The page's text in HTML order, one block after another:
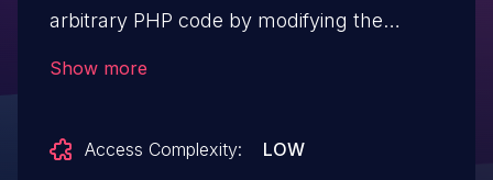
arbitrary PHP code by modifying the
Show more
Access Complexity:
LOW